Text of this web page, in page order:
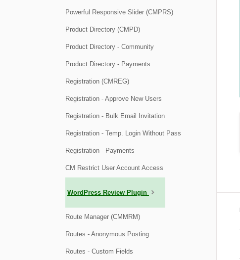
Powerful Responsive Slider (CMPRS)
Product Directory (CMPD)
Product Directory - Community
Product Directory - Payments
Registration (CMREG)
Registration - Approve New Users
Registration - Bulk Email Invitation
Registration - Temp. Login Without Pass
Registration - Payments
CM Restrict User Account Access
WordPress Review Plugin
Route Manager (CMMRM)
Routes - Anonymous Posting
Routes - Custom Fields